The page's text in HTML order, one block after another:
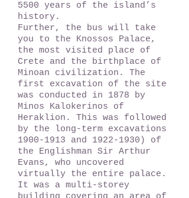
5500 years of the island’s
history.
Further, the bus will take
you to the Knossos Palace,
the most visited place of
Crete and the birthplace of
Minoan civilization. The
first excavation of the site
was conducted in 1878 by
Minos Kalokerinos of
Heraklion. This was followed
by the long-term excavations
1900-1913 and 1922-1930)
of
the Englishman Sir Arthur
Evans, who uncovered
virtually the entire palace.
It was a multi-storey